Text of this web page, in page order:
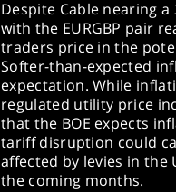
Despite Cable nearing
with the EURGBP pair
traders price in the
Softer-than-expected
expectation. While
regulated utility price
that the BOE expects
tariff disruption could
affected by levies in
the coming months.